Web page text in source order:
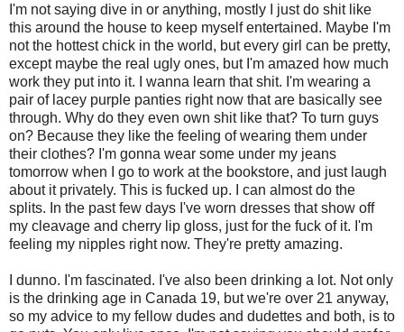
I'm not saying dive in or anything, mostly I just do shit like
this around the house to keep myself entertained. Maybe I'm
not the hottest chick in the world, but every girl can be pretty,
except maybe the real ugly ones, but I'm amazed how much
work they put into it. I wanna learn that shit. I'm wearing a
pair of lacey purple panties right now that are basically see
through. Why do they even own shit like that? To turn guys
on? Because they like the feeling of wearing them under
their clothes? I'm gonna wear some under my jeans
tomorrow when I go to work at the bookstore, and just laugh
about it privately. This is fucked up. I can almost do the
splits. In the past few days I've worn dresses that show off
my cleavage and cherry lip gloss, just for the fuck of it. I'm
feeling my nipples right now. They're pretty amazing.
I dunno. I'm fascinated. I've also been drinking a lot. Not only
is the drinking age in Canada 19, but we're over 21 anyway,
so my advice to my fellow dudes and dudettes and both, is to